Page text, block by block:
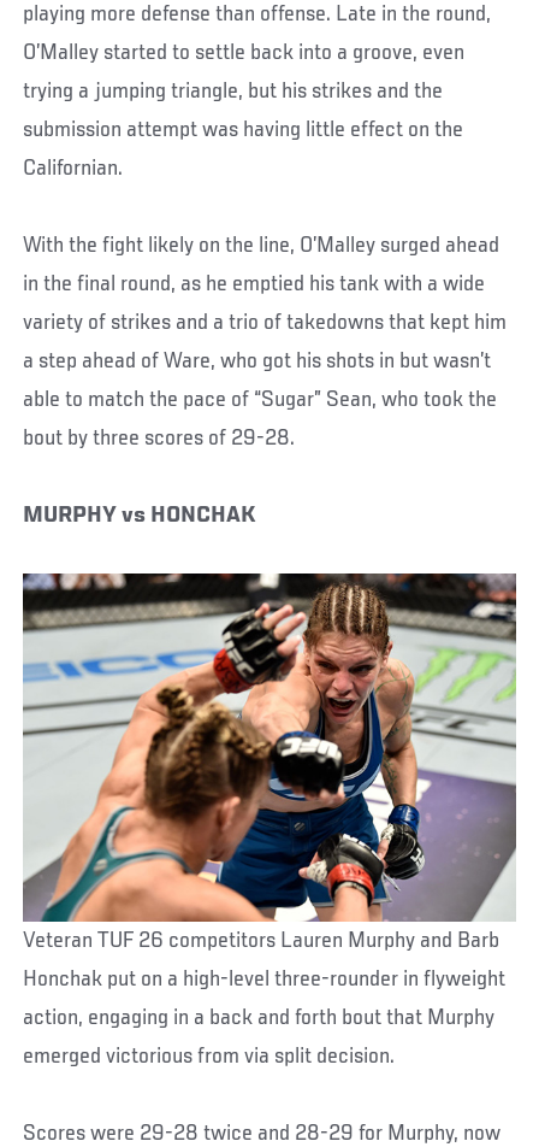
playing more defense than offense. Late in the round,
O’Malley started to settle back into a groove, even
trying a jumping triangle, but his strikes and the
submission attempt was having little effect on the
Californian.
With the fight likely on the line, O’Malley surged ahead
in the final round, as he emptied his tank with a wide
variety of strikes and a trio of takedowns that kept him
a step ahead of Ware, who got his shots in but wasn’t
able to match the pace of “Sugar” Sean, who took the
bout by three scores of 29-28.
MURPHY vs HONCHAK
Veteran TUF 26 competitors Lauren Murphy and Barb
Honchak put on a high-level three-rounder in flyweight
action, engaging in a back and forth bout that Murphy
emerged victorious from via split decision.
Scores were 29-28 twice and 28-29 for Murphy, now